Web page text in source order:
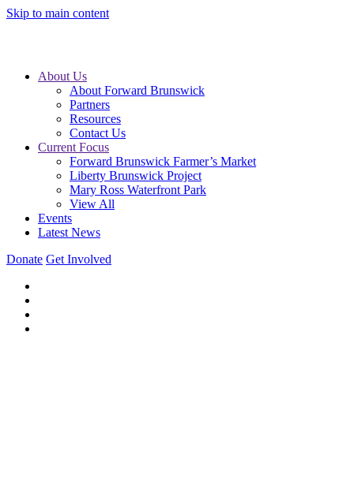
Skip to main content
About Us
About Forward Brunswick
Partners
Resources
Contact Us
Current Focus
Forward Brunswick Farmer’s Market
Liberty Brunswick Project
Mary Ross Waterfront Park
View All
Events
Latest News
Donate Get Involved